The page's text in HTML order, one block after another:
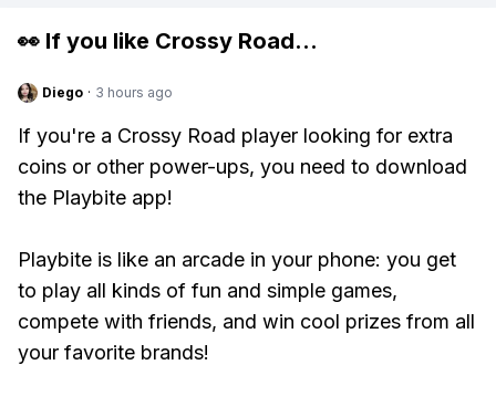
👀 If you like Crossy Road...
Diego · 3 hours ago
If you're a Crossy Road player looking for extra
coins or other power-ups, you need to download
the Playbite app!
Playbite is like an arcade in your phone: you get
to play all kinds of fun and simple games,
compete with friends, and win cool prizes from all
your favorite brands!